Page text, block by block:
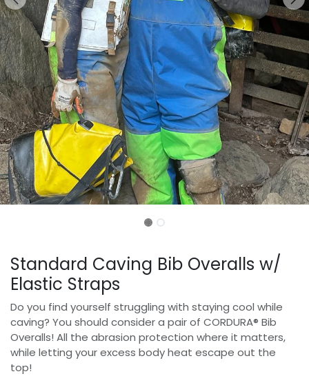
Standard Caving Bib Overalls w/
Elastic Straps
Do you find yourself struggling with staying cool while
caving? You should consider a pair of CORDURA® Bib
Overalls! All the abrasion protection where it matters,
while letting your excess body heat escape out the
top!